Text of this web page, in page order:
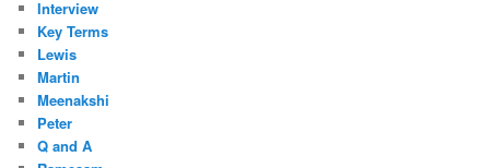
Interview
Key Terms
Lewis
Martin
Meenakshi
Peter
Q and A